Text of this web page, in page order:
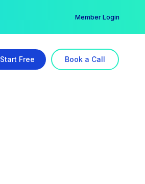
Member Login
Start Free Book a Call